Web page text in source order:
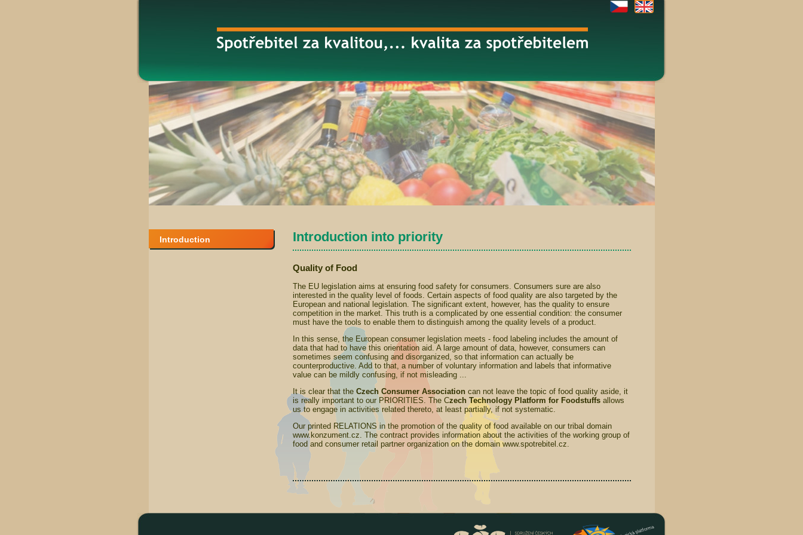
Introduction Introduction into priority
Quality of Food
The EU legislation aims at ensuring food safety for consumers. Consumers sure are also
interested in the quality level of foods. Certain aspects of food quality are also targeted by the
European and national legislation. The significant extent, however, has the quality to ensure
competition in the market. This truth is a complicated by one essential condition: the consumer
must have the tools to enable them to distinguish among the quality levels of a product.
In this sense, the European consumer legislation meets - food labeling includes the amount of
data that had to have this orientation aid. A large amount of data, however, consumers can
sometimes seem confusing and disorganized, so that information can actually be
counterproductive. Add to that, a number of voluntary information and labels that informative
value can be mildly confusing, if not misleading ...
It is clear that the Czech Consumer Associationcan not leave the topic of food quality aside, it
is really important to our PRIORITIES. The Czech Technology Platform for Foodstuffsallows
us to engage in activities related thereto, at least partially, if not systematic.
Our printed RELATIONS in the promotion of the quality of food available on our tribal domain
www.konzument.cz. The contract provides information about the activities of the working group of
food and consumer retail partner organization on the domain www.spotrebitel.cz.